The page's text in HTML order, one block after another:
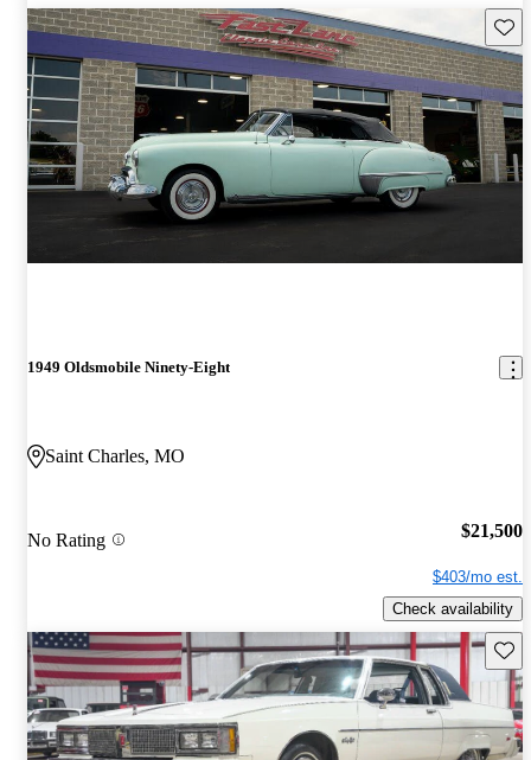
1949 Oldsmobile Ninety-Eight
Saint Charles, MO
No Rating $21,500
$403/mo est.
Check availability